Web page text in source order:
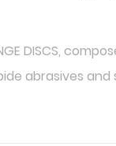
DISCS,
abrasives and